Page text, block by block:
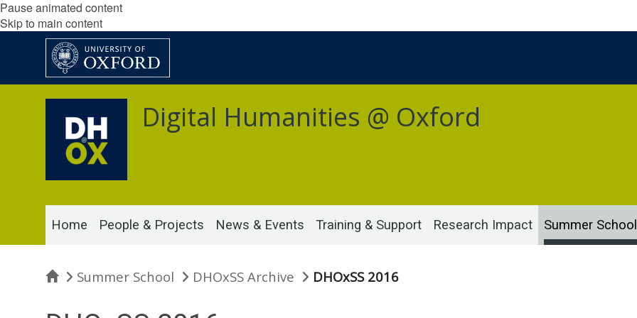
Pause animated content
Skip to main content
Digital Humanities @ Oxford
Home People & Projects News & Events Training & Support Research Impact Summer School
HomeSummer School DHOxSS Archive DHOxSS 2016